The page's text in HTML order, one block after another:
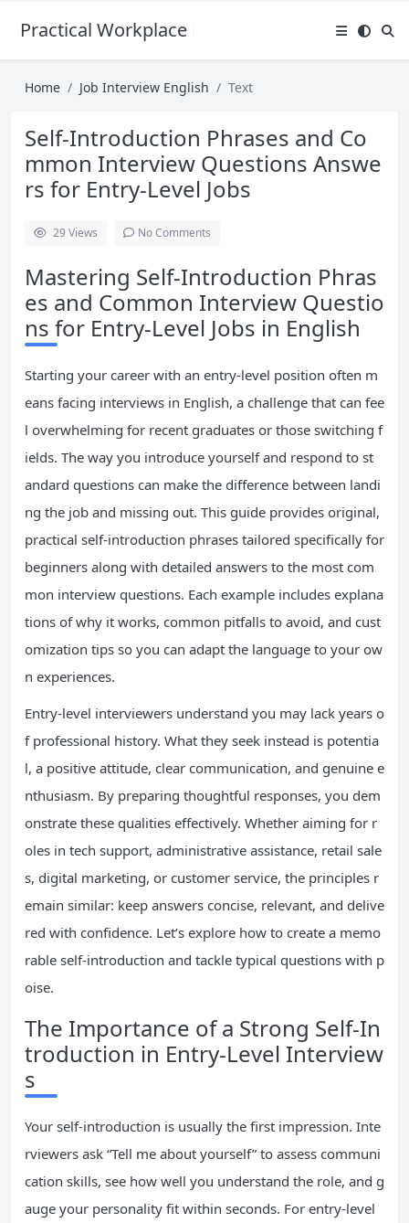
Practical Workplace English Hub
Home Job Interview English Text
Self-Introduction Phrases and Co
mmon Interview Questions Answe
rs for Entry-Level Jobs
29Views No Comments
Mastering Self-Introduction Phras
es and Common Interview Questio
ns for Entry-Level Jobs in English
Starting your career with an entry-level position often m
eans facing interviews in English, a challenge that can fee
l overwhelming for recent graduates or those switching f
ields. The way you introduce yourself and respond to st
andard questions can make the difference between landi
ng the job and missing out. This guide provides original,
practical self-introduction phrases tailored specifically for
beginners along with detailed answers to the most com
mon interview questions. Each example includes explana
tions of why it works, common pitfalls to avoid, and cust
omization tips so you can adapt the language to your ow
n experiences.
Entry-level interviewers understand you may lack years o
f professional history. What they seek instead is potentia
l, a positive attitude, clear communication, and genuine e
nthusiasm. By preparing thoughtful responses, you dem
onstrate these qualities effectively. Whether aiming for r
oles in tech support, administrative assistance, retail sale
s, digital marketing, or customer service, the principles r
emain similar: keep answers concise, relevant, and delive
red with confidence. Let’s explore how to create a memo
rable self-introduction and tackle typical questions with p
oise.
The Importance of a Strong Self-In
troduction in Entry-Level Interview
s
Your self-introduction is usually the first impression. Inte
rviewers ask “Tell me about yourself” to assess communi
cation skills, see how well you understand the role, and g
auge your personality fit within seconds. For entry-level